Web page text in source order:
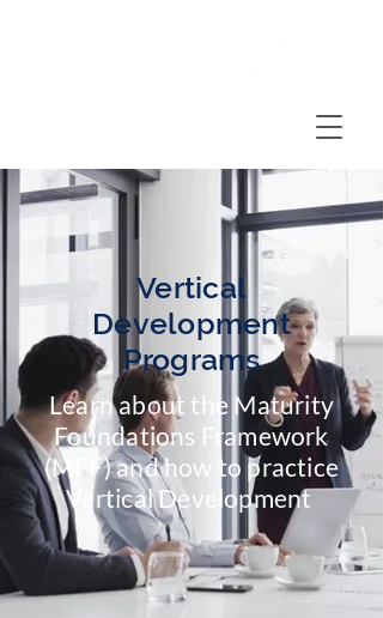
Vertical
Development
Programs
Learn about the Maturity
Foundations Framework
(MFF)and how to practice
Vertical Development